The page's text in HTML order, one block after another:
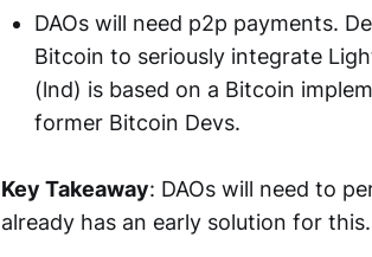
DAOs will need p2p payments.
Bitcoin to seriously integrate
(lnd) is based on a Bitcoin
former Bitcoin Devs.
Key Takeaway: DAOs will need to
already has an early solution for this.